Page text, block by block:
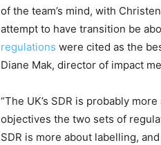
of the team’s mind, with
attempt to have transition be
regulations were cited as the
Diane Mak, director of impact
“The UK’s SDR is probably
objectives the two sets of
SDR is more about labelling,